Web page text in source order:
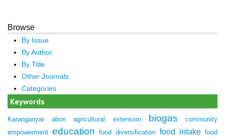
Browse
By Issue
By Author
By Title
Other Journals
Categories
Keywords
Karanganyar abon agricultural extension biogas
community
empowerment education food diversification food intake food